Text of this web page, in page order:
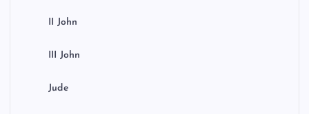
II John
III John
Jude